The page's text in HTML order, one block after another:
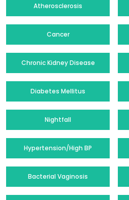
Atherosclerosis
Cancer
Chronic Kidney Disease
Diabetes Mellitus
Nightfall
Hypertension/High BP
Bacterial Vaginosis